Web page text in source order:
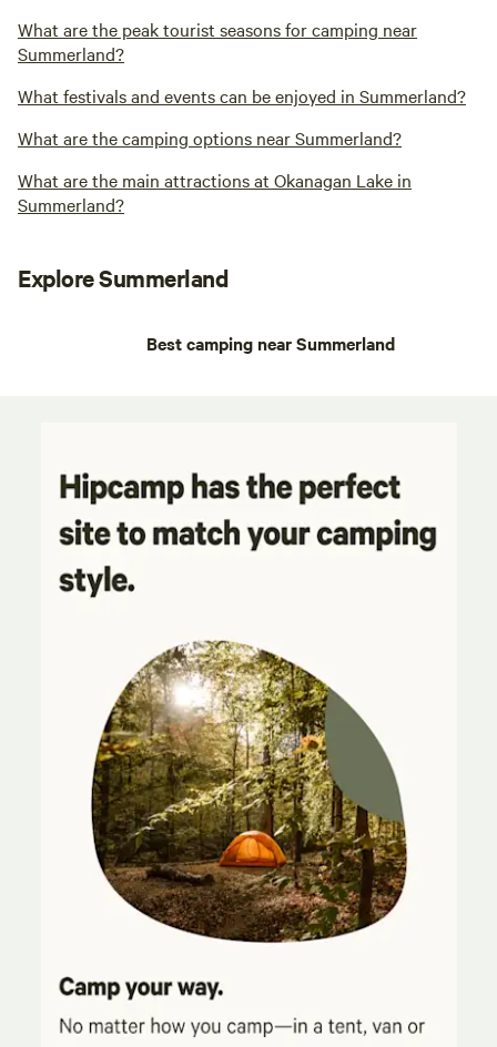
What are the peak tourist seasons for camping near
Summerland?
What festivals and events can be enjoyed in Summerland?
What are the camping options near Summerland?
What are the main attractions at Okanagan Lake in
Summerland?
Explore Summerland
Best camping near Summerland